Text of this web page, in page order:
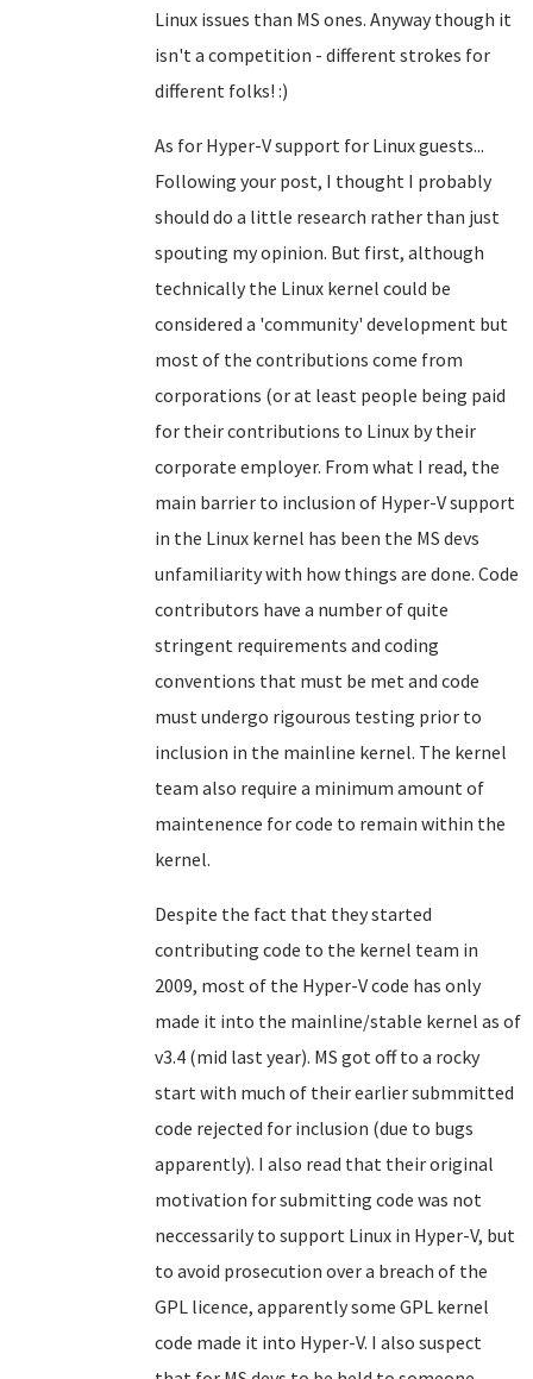
Linux issues than MS ones. Anyway though it
isn't a competition - different strokes for
different folks! :)
As for Hyper-V support for Linux guests...
Following your post, I thought I probably
should do a little research rather than just
spouting my opinion. But first, although
technically the Linux kernel could be
considered a 'community' development but
most of the contributions come from
corporations (or at least people being paid
for their contributions to Linux by their
corporate employer. From what I read, the
main barrier to inclusion of Hyper-V support
in the Linux kernel has been the MS devs
unfamiliarity with how things are done. Code
contributors have a number of quite
stringent requirements and coding
conventions that must be met and code
must undergo rigourous testing prior to
inclusion in the mainline kernel. The kernel
team also require a minimum amount of
maintenence for code to remain within the
kernel.
Despite the fact that they started
contributing code to the kernel team in
2009, most of the Hyper-V code has only
made it into the mainline/stable kernel as of
v3.4 (mid last year). MS got off to a rocky
start with much of their earlier submmitted
code rejected for inclusion (due to bugs
apparently). I also read that their original
motivation for submitting code was not
neccessarily to support Linux in Hyper-V, but
to avoid prosecution over a breach of the
GPL licence, apparently some GPL kernel
code made it into Hyper-V. I also suspect